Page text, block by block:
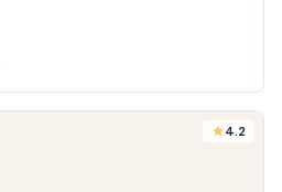
4.2